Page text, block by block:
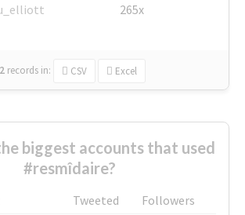
265x
records in: CSV Excel
biggest accounts that used
#resmîdaire?
Tweeted
Followers